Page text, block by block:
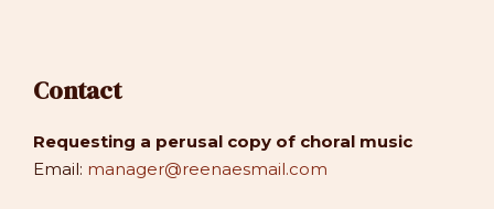
Contact
Requesting a perusal copy of choral music
Email: manager@reenaesmail.com